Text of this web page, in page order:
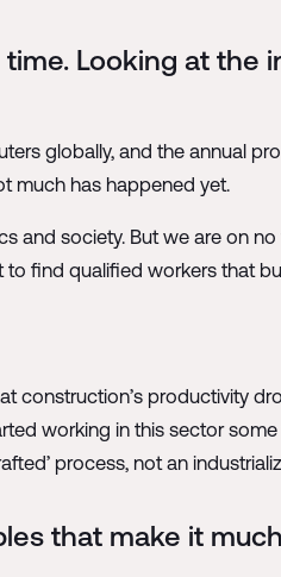
Looking at the
globally, and the annual
much has happened yet.
and society. But we are on
find qualified workers that
construction’s productivity
working in this sector
process, not an
that make it